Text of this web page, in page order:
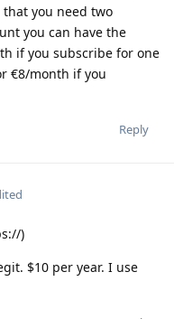
you need two
you can have the
if you subscribe for one
€8/month if you
Reply
)
$10 per year. I use